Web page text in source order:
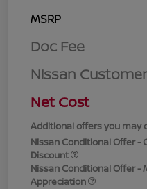
MSRP
Doc Fee
Nissan
Net Cost
Additional offers you may
Nissan Conditional Offer -
Discount
Nissan Conditional Offer -
Appreciation